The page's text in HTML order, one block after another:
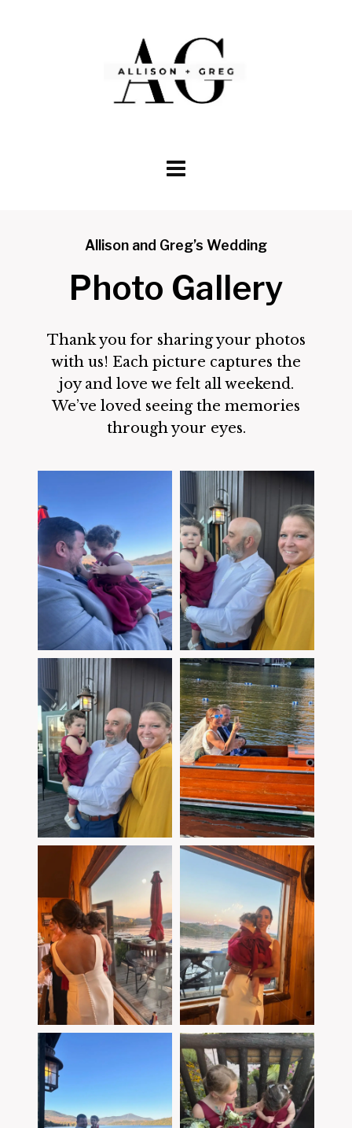
Allison and Greg’s Wedding
Photo Gallery
Thank you for sharing your photos
with us! Each picture captures the
joy and love we felt all weekend.
We’ve loved seeing the memories
through your eyes.